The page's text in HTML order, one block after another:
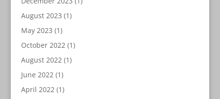
August 2023 (1)
May 2023 (1)
October 2022(1)
August 2022(1)
June 2022(1)
April 2022(1)